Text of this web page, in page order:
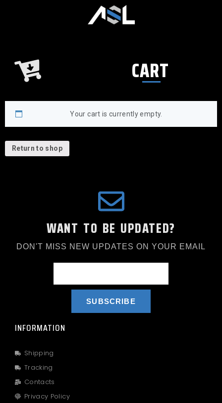
CART
Your cart is currently empty.
Return to shop
WANT TO BE UPDATED?
DON'T MISS NEW UPDATES ON YOUR EMAIL
SUBSCRIBE
INFORMATION
Shipping
Tracking
Contacts
Privacy Policy